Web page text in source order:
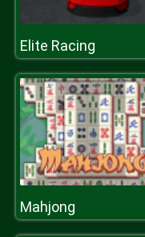
Elite Racing
Mahjong